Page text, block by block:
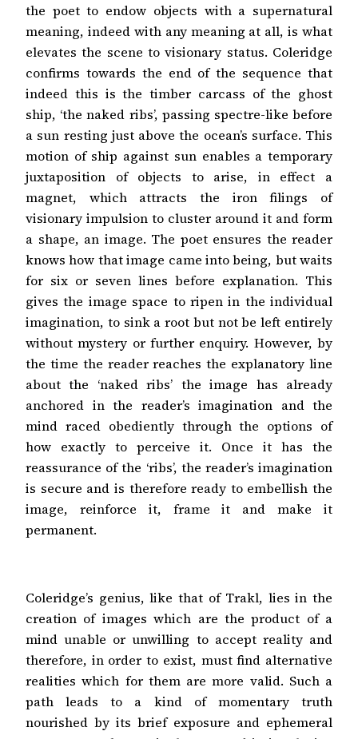
the poet to endow objects with a supernatural
meaning, indeed with any meaning at all, is what
elevates the scene to visionary status. Coleridge
confirms towards the end of the sequence that
indeed this is the timber carcass of the ghost
ship, ‘the naked ribs’, passing spectre-like before
a sun resting just above the ocean’s surface. This
motion of ship against sun enables a temporary
juxtaposition of objects to arise, in effect a
magnet, which attracts the iron filings of
visionary impulsion to cluster around it and form
a shape, an image. The poet ensures the reader
knows how that image came into being, but waits
for six or seven lines before explanation. This
gives the image space to ripen in the individual
imagination, to sink a root but not be left entirely
without mystery or further enquiry. However, by
the time the reader reaches the explanatory line
about the ‘naked ribs’ the image has already
anchored in the reader’s imagination and the
mind raced obediently through the options of
how exactly to perceive it. Once it has the
reassurance of the ‘ribs’, the reader’s imagination
is secure and is therefore ready to embellish the
image, reinforce it, frame it and make it
permanent.
Coleridge’s genius, like that of Trakl, lies in the
creation of images which are the product of a
mind unable or unwilling to accept reality and
therefore, in order to exist, must find alternative
realities which for them are more valid. Such a
path leads to a kind of momentary truth
nourished by its brief exposure and ephemeral